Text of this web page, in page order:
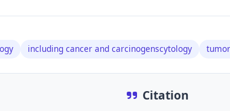
including cancer and carcinogenscytology
Citation